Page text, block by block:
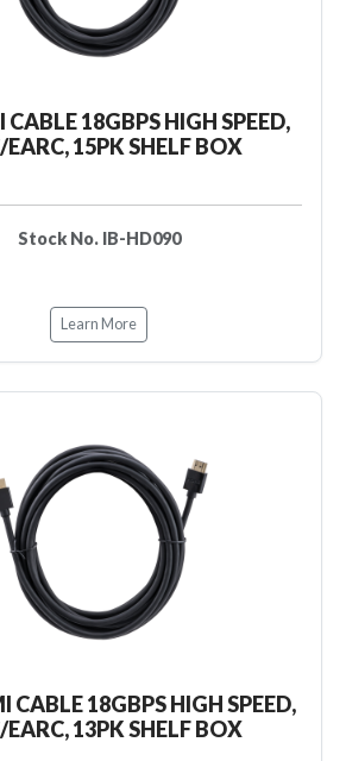
18GBPS HIGH SPEED,
15PK SHELF BOX
Stock No. IB-HD090
Learn More
CABLE 18GBPS HIGH SPEED,
13PK SHELF BOX